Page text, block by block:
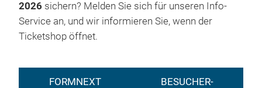
2026 sichern? Melden Sie sich für unseren Info-
Service an, und wir informieren Sie, wenn der
Ticketshop öffnet.
FORMNEXT
BESUCHER-